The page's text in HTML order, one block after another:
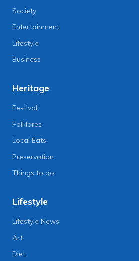
Society
Entertainment
Lifestyle
Business
Heritage
Festival
Folklores
Local Eats
Preservation
Things to do
Lifestyle
Lifestyle News
Art
Diet